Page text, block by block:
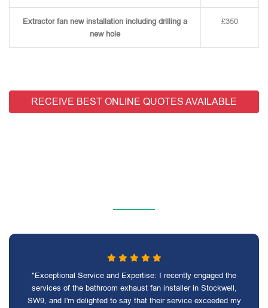
Extractor fan new installation including drilling a
new hole
£350
RECEIVE BEST ONLINE QUOTES AVAILABLE
"Exceptional Service and Expertise: I recently engaged the
services of the bathroom exhaust fan installer in Stockwell,
SW9, and I'm delighted to say that their service exceeded my